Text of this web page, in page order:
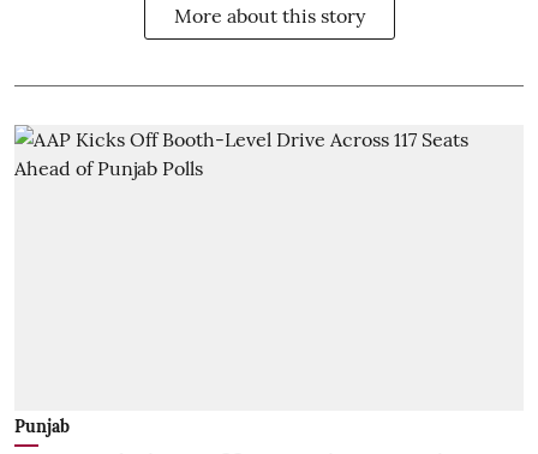
More about this story
Punjab